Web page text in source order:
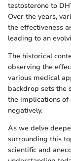
testosterone to
Over the years,
the effectiveness
leading to an
The historical
observing the
various medical
backdrop sets the
the implications of
negatively.
As we delve
surrounding this
scientific and